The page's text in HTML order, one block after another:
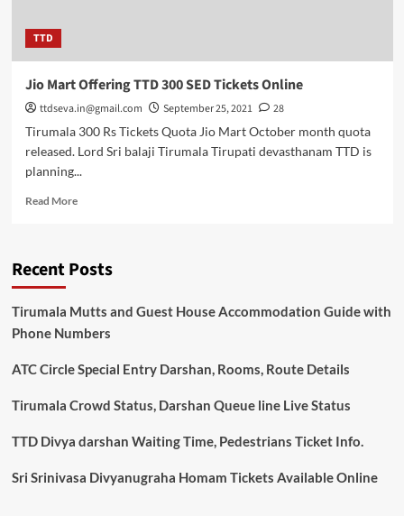
TTD
Jio Mart Offering TTD 300 SED Tickets Online
ttdseva.in@gmail.com September 25, 2021
28
Tirumala 300 Rs Tickets Quota Jio Mart October month quota
released. Lord Sri balaji Tirumala Tirupati devasthanam TTD is
planning...
Read MoreRead
Mart
300
SED
Online
Recent Posts
Tirumala Mutts and Guest House Accommodation Guide with
Phone Numbers
ATC Circle Special Entry Darshan, Rooms, Route Details
Tirumala Crowd Status, Darshan Queue line Live Status
TTD Divya darshan Waiting Time, Pedestrians Ticket Info.
Sri Srinivasa Divyanugraha Homam Tickets Available Online